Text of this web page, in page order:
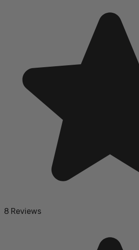
8 Reviews